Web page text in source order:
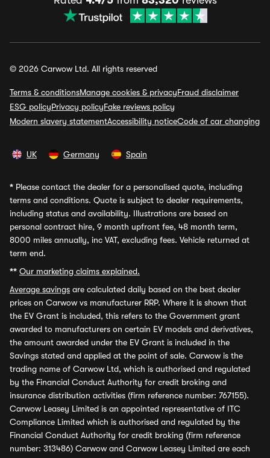
© 2026 Carwow Ltd. All rights reserved
Terms & conditionsManage cookies & privacyFraud disclaimer
ESG policyPrivacy policyFake reviews policy
Modern slavery statementAccessibility noticeCode of car changing
UK Germany Spain
* Please contact the dealer for a personalised quote, including
terms and conditions. Quote is subject to dealer requirements,
including status and availability. Illustrations are based on
personal contract hire, 9 month upfront fee, 48 month term,
8000 miles annually, inc VAT, excluding fees. Vehicle returned at
term end.
** Our marketing claims explained.
Average savings are calculated daily based on the best dealer
prices on Carwow vs manufacturer RRP. Where it is shown that
the EV Grant is included, this refers to the Government grant
awarded to manufacturers on certain EV models and derivatives,
the amount awarded under the EV Grant is included in the
Savings stated and applied at the point of sale. Carwow is the
trading name of Carwow Ltd, which is authorised and regulated
by the Financial Conduct Authority for credit broking and
insurance distribution activities (firm reference number: 767155).
Carwow Leasey Limited is an appointed representative of ITC
Compliance Limited which is authorised and regulated by the
Financial Conduct Authority for credit broking (firm reference
number: 313486) Carwow and Carwow Leasey Limited are each